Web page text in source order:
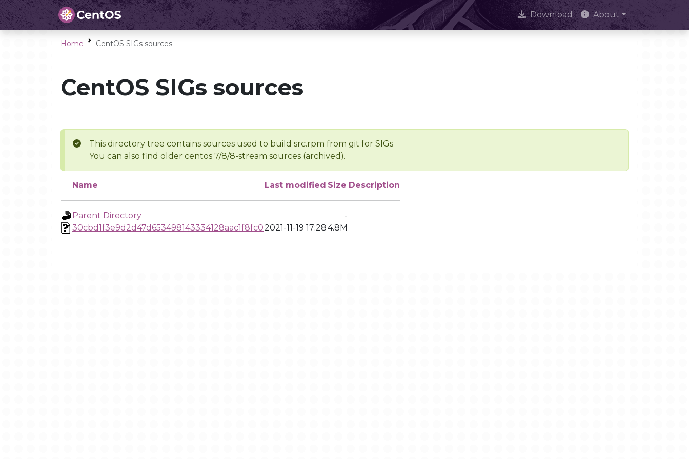
Download About
Home CentOS SIGs sources
CentOS SIGs sources
This directory tree contains sources used to build src.rpm from git for SIGs
You can also find older centos 7/8/8-stream sources (archived).
Name Last modified Size Description
Parent Directory
-
30cbd1f3e9d2d47d653498143334128aac1f8fc02021-11-19 17:284.8M